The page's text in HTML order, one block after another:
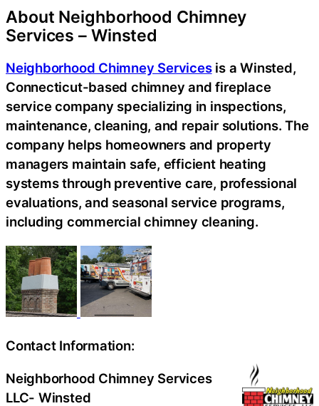
About Neighborhood Chimney
Services – Winsted
Neighborhood Chimney Servicesis a Winsted,
Connecticut-based chimney and fireplace
service company specializing in inspections,
maintenance, cleaning, and repair solutions. The
company helps homeowners and property
managers maintain safe, efficient heating
systems through preventive care, professional
evaluations, and seasonal service programs,
including commercial chimney cleaning.
Contact Information:
Neighborhood Chimney Services
LLC- Winsted